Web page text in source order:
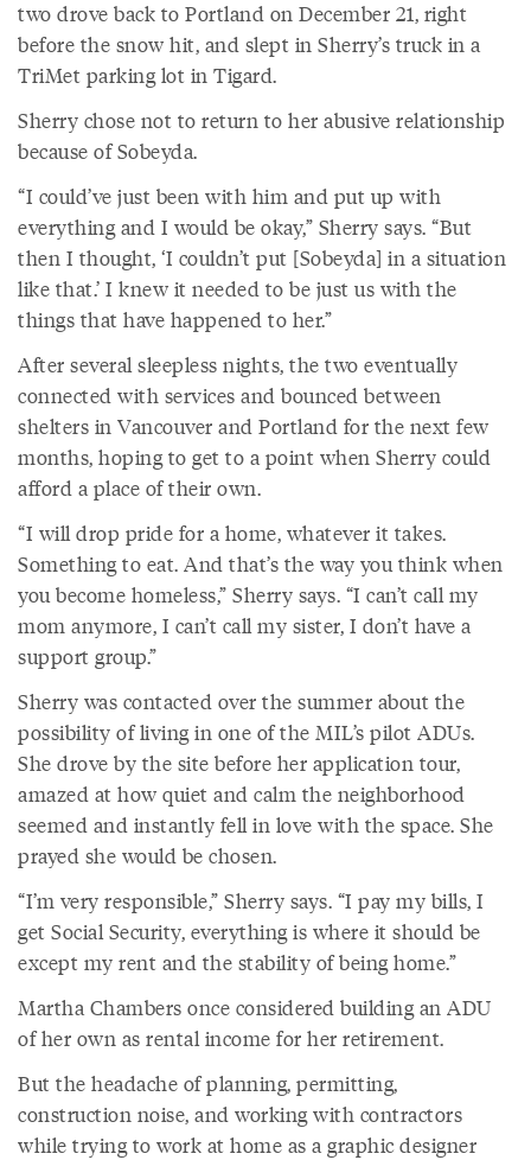
two drove back to Portland on December 21, right
before the snow hit, and slept in Sherry’s truck in a
TriMet parking lot in Tigard.
Sherry chose not to return to her abusive relationship
because of Sobeyda.
“I could’ve just been with him and put up with
everything and I would be okay,” Sherry says. “But
then I thought, ‘I couldn’t put [Sobeyda] in a situation
like that.’ I knew it needed to be just us with the
things that have happened to her.”
After several sleepless nights, the two eventually
connected with services and bounced between
shelters in Vancouver and Portland for the next few
months, hoping to get to a point when Sherry could
afford a place of their own.
“I will drop pride for a home, whatever it takes.
Something to eat. And that’s the way you think when
you become homeless,” Sherry says. “I can’t call my
mom anymore, I can’t call my sister, I don’t have a
support group.”
Sherry was contacted over the summer about the
possibility of living in one of the MIL’s pilot ADUs.
She drove by the site before her application tour,
amazed at how quiet and calm the neighborhood
seemed and instantly fell in love with the space. She
prayed she would be chosen.
“I’m very responsible,” Sherry says. “I pay my bills, I
get Social Security, everything is where it should be
except my rent and the stability of being home.”
Martha Chambers once considered building an ADU
of her own as rental income for her retirement.
But the headache of planning, permitting,
construction noise, and working with contractors
while trying to work at home as a graphic designer